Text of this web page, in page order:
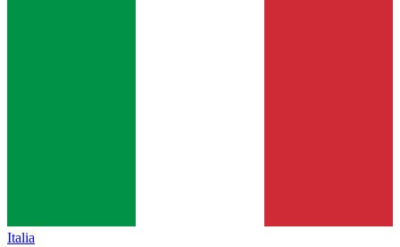
Italia